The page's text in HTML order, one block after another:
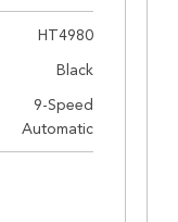
HT4980
Black
9-Speed
Automatic